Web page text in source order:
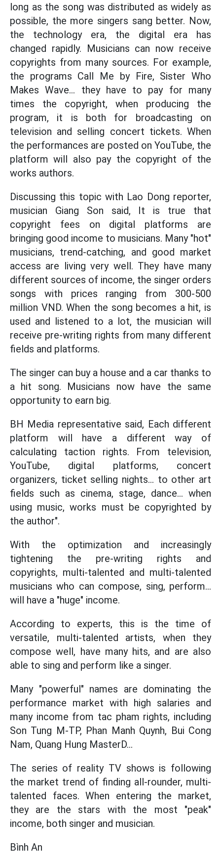
long as the song was distributed as widely as
possible, the more singers sang better. Now,
the technology era, the digital era has
changed rapidly. Musicians can now receive
copyrights from many sources. For example,
the programs Call Me by Fire, Sister Who
Makes Wave... they have to pay for many
times the copyright, when producing the
program, it is both for broadcasting on
television and selling concert tickets. When
the performances are posted on YouTube, the
platform will also pay the copyright of the
works authors.
Discussing this topic with Lao Dong reporter,
musician Giang Son said, It is true that
copyright fees on digital platforms are
bringing good income to musicians. Many "hot"
musicians, trend-catching, and good market
access are living very well. They have many
different sources of income, the singer orders
songs with prices ranging from 300-500
million VND. When the song becomes a hit, is
used and listened to a lot, the musician will
receive pre-writing rights from many different
fields and platforms.
The singer can buy a house and a car thanks to
a hit song. Musicians now have the same
opportunity to earn big.
BH Media representative said, Each different
platform will have a different way of
calculating taction rights. From television,
YouTube, digital platforms, concert
organizers, ticket selling nights... to other art
fields such as cinema, stage, dance... when
using music, works must be copyrighted by
the author".
With the optimization and increasingly
tightening the pre-writing rights and
copyrights, multi-talented and multi-talented
musicians who can compose, sing, perform...
will have a "huge" income.
According to experts, this is the time of
versatile, multi-talented artists, when they
compose well, have many hits, and are also
able to sing and perform like a singer.
Many "powerful" names are dominating the
performance market with high salaries and
many income from tac pham rights, including
Son Tung M-TP, Phan Manh Quynh, Bui Cong
Nam, Quang Hung MasterD...
The series of reality TV shows is following
the market trend of finding all-rounder, multi-
talented faces. When entering the market,
they are the stars with the most "peak"
income, both singer and musician.
Bình An